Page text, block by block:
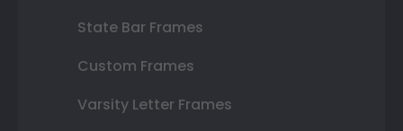
State Bar Frames
Custom Frames
Varsity Letter Frames